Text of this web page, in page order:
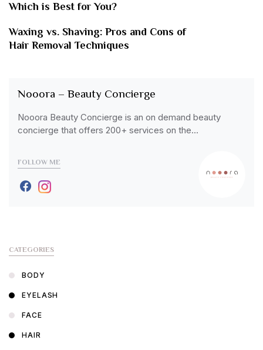
Which is Best for You?
Waxing vs. Shaving: Pros and Cons of
Hair Removal Techniques
Nooora – Beauty Concierge
Nooora Beauty Concierge is an on demand beauty
concierge that offers 200+ services on the…
FOLLOW ME
CATEGORIES
BODY
EYELASH
FACE
HAIR